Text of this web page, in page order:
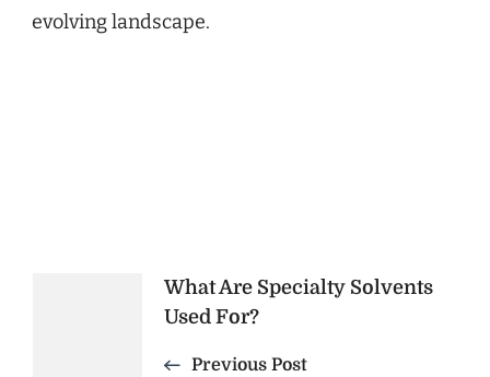
evolving landscape.
Navigation
What Are Specialty Solvents
Used For?
Previous Post